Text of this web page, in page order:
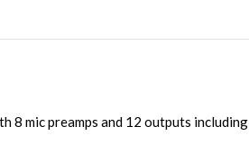
mic preamps and 12 outputs